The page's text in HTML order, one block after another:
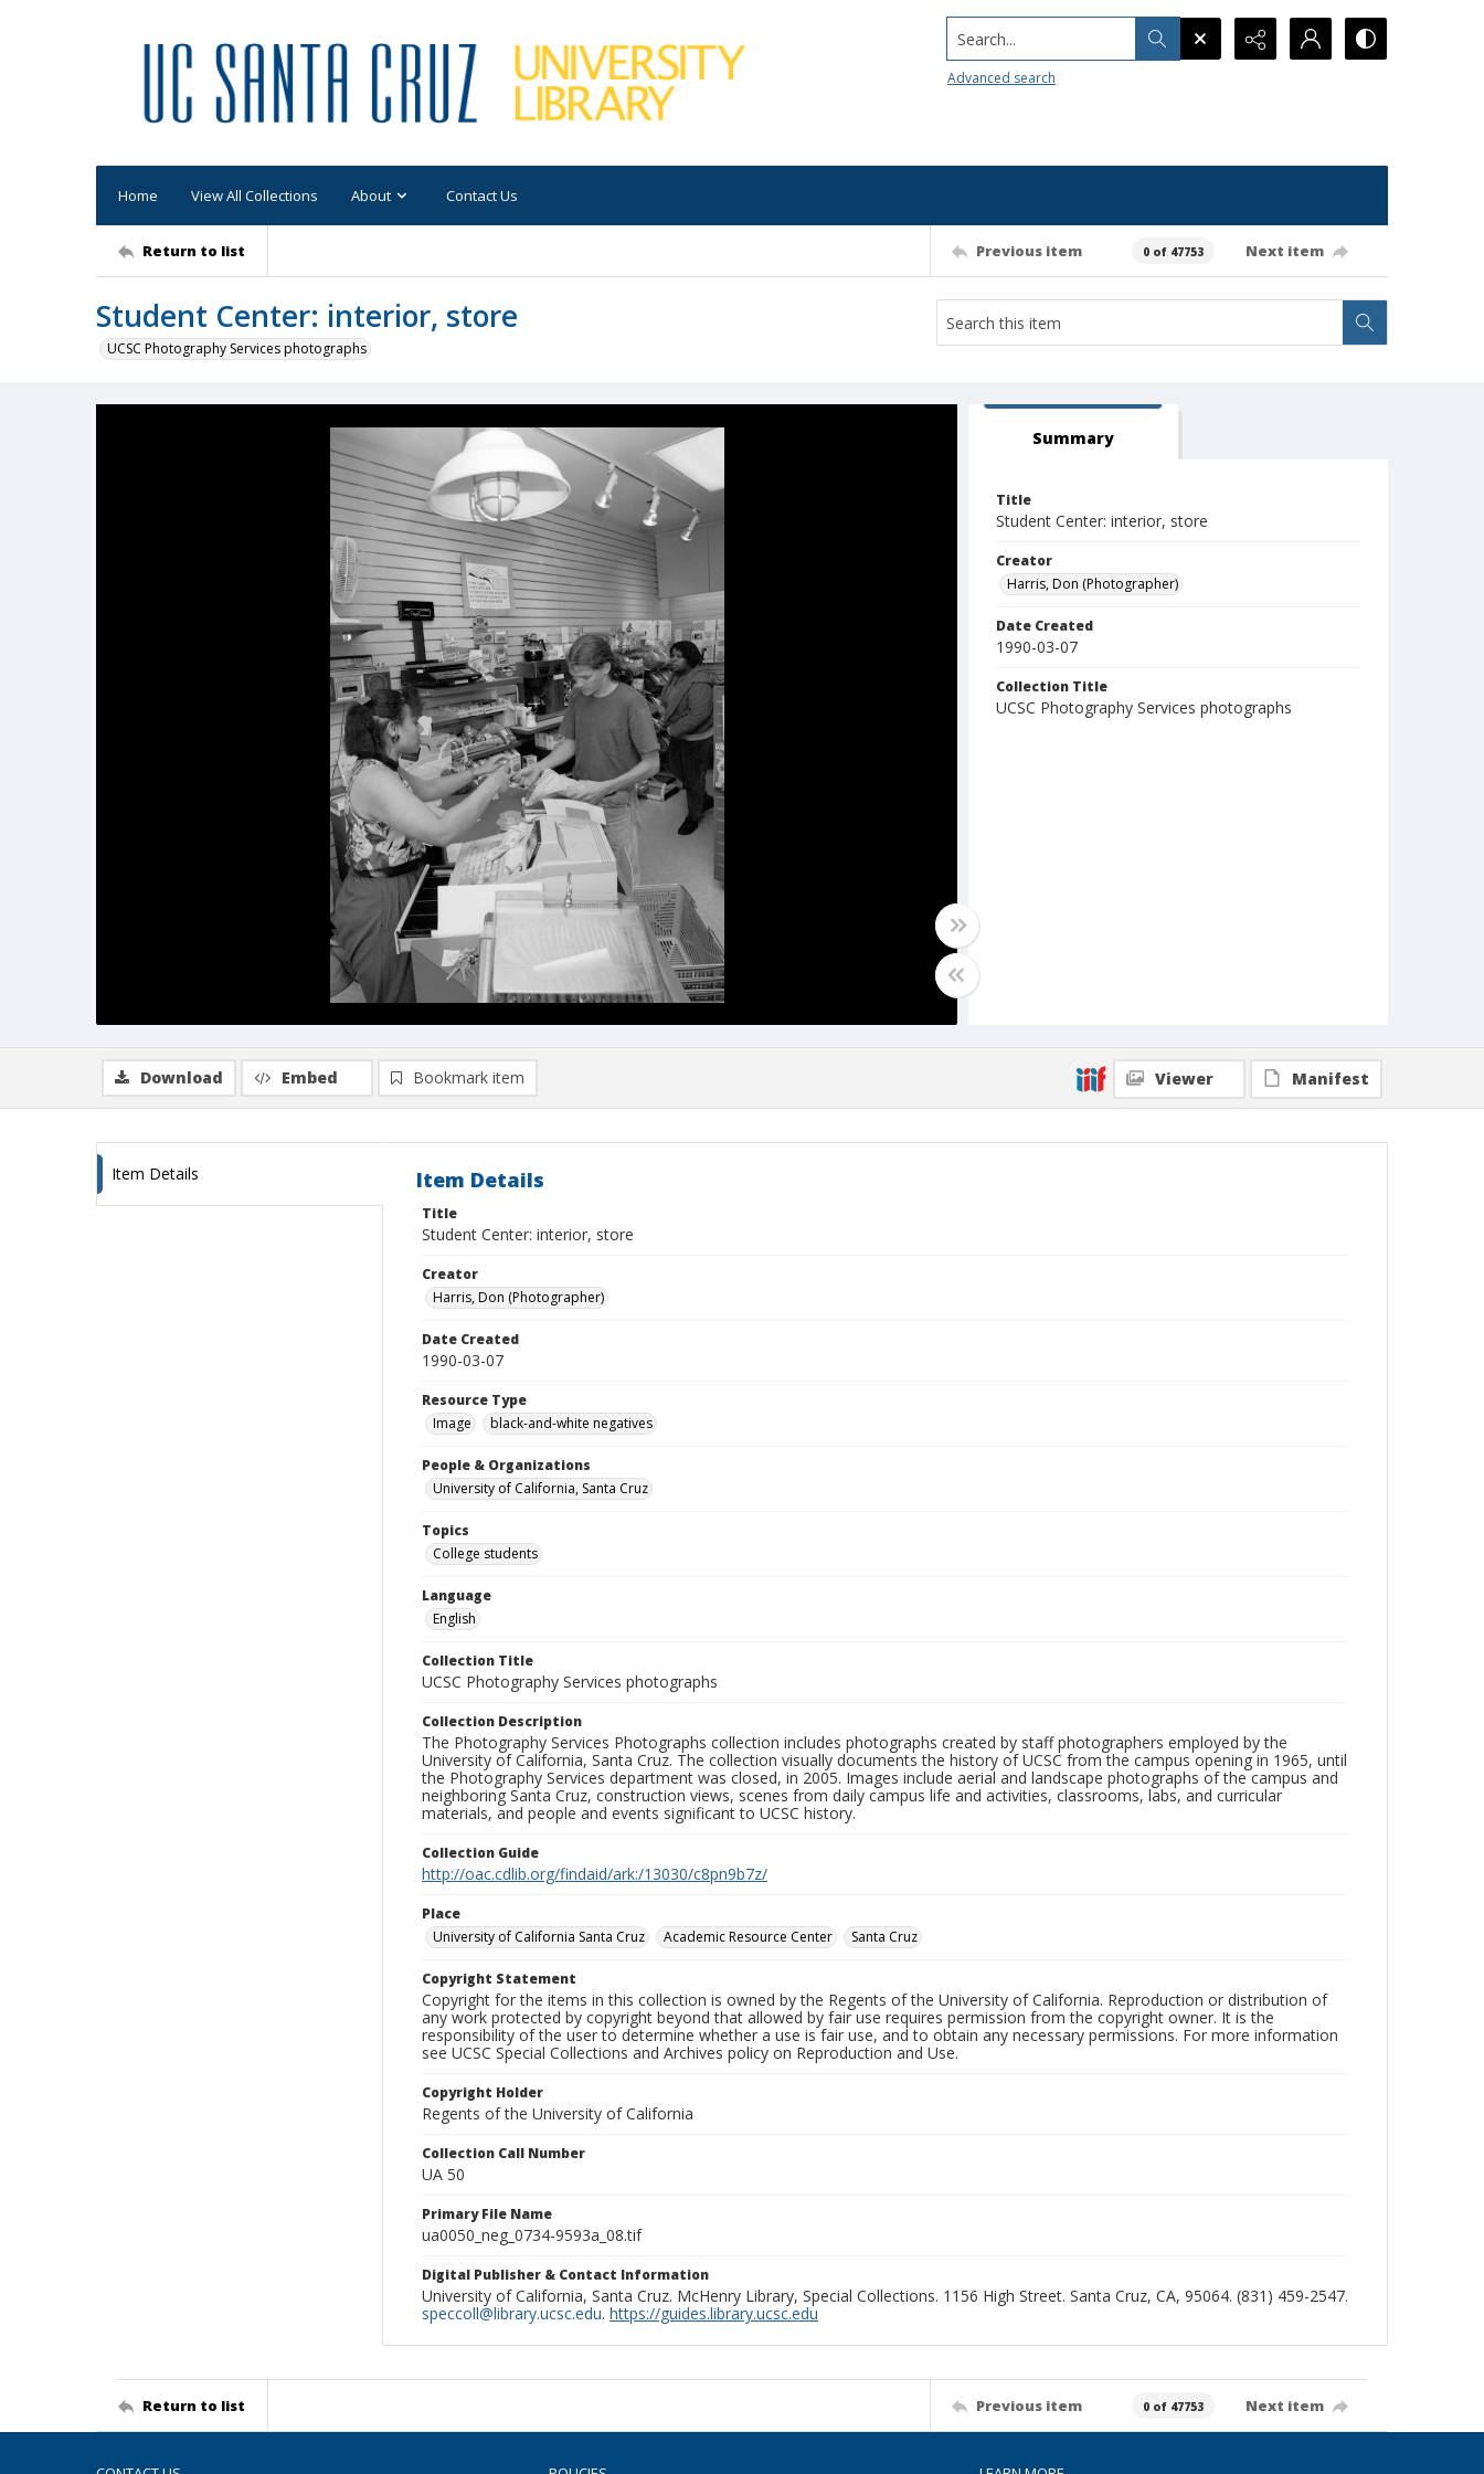
Search...
Advanced search
Home View All Collections About Contact Us
Return to list Previous item 0 of 47753 Next item
Student Center: interior, store
UCSC Photography Services photographs
Summary
Title
Student Center: interior, store
Creator
Harris, Don (Photographer)
Date Created
1990-03-07
Collection Title
UCSC Photography Services photographs
Download Embed Bookmark item Viewer Manifest
Item Details Item Details
Title
Student Center: interior, store
Creator
Harris, Don (Photographer)
Date Created
1990-03-07
Resource Type
Image
black-and-white negatives
People & Organizations
University of California, Santa Cruz
Topics
College students
Language
English
Collection Title
UCSC Photography Services photographs
Collection Description
The Photography Services Photographs collection includes photographs created by staff photographers employed by the
University of California, Santa Cruz. The collection visually documents the history of UCSC from the campus opening in 1965, until
the Photography Services department was closed, in 2005. Images include aerial and landscape photographs of the campus and
neighboring Santa Cruz, construction views, scenes from daily campus life and activities, classrooms, labs, and curricular
materials, and people and events significant to UCSC history.
Collection Guide
http://oac.cdlib.org/findaid/ark:/13030/c8pn9b7z/
Place
University of California Santa Cruz
Academic Resource Center Santa Cruz
Copyright Statement
Copyright for the items in this collection is owned by the Regents of the University of California. Reproduction or distribution of
any work protected by copyright beyond that allowed by fair use requires permission from the copyright owner. It is the
responsibility of the user to determine whether a use is fair use, and to obtain any necessary permissions. For more information
see UCSC Special Collections and Archives policy on Reproduction and Use.
Copyright Holder
Regents of the University of California
Collection Call Number
UA 50
Primary File Name
ua0050_neg_0734-9593a_08.tif
Digital Publisher & Contact Information
University of California, Santa Cruz. McHenry Library, Special Collections. 1156 High Street. Santa Cruz, CA, 95064. (831) 459-2547.
speccoll@library.ucsc.edu. https://guides.library.ucsc.edu
Return to list Previous item 0 of 47753 Next item